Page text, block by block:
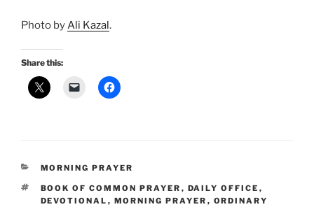
Photo byAli Kazal.
Share this:
CATEGORIES
MORNING PRAYER
TAGS
BOOK OF COMMON PRAYER , DAILY OFFICE ,
DEVOTIONAL , MORNING PRAYER , ORDINARY